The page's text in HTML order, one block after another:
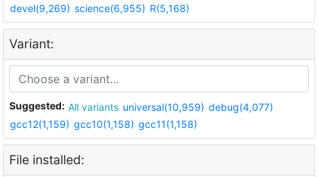
devel(9,269) science(6,955) R(5,168)
Variant:
Suggested: All variants universal(10,959) debug(4,077)
gcc12(1,159) gcc10(1,158) gcc11(1,158)
File installed: